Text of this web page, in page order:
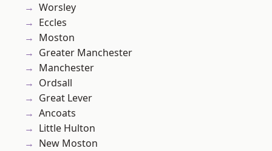
Worsley
Eccles
Moston
Greater Manchester
Manchester
Ordsall
Great Lever
Ancoats
Little Hulton
New Moston